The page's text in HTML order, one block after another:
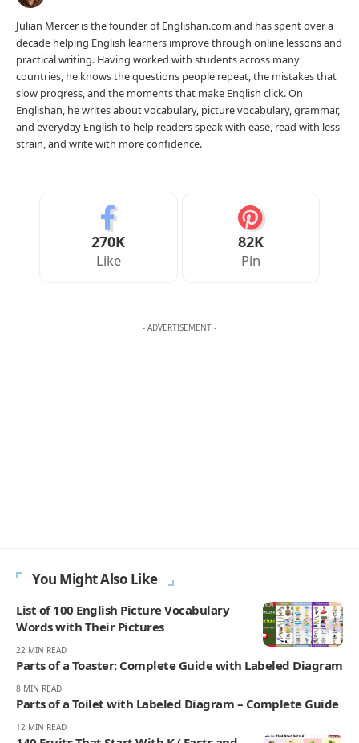
Julian Mercer is the founder of Englishan.com and has spent over a
decade helping English learners improve through online lessons and
practical writing. Having worked with students across many
countries, he knows the questions people repeat, the mistakes that
slow progress, and the moments that make English click. On
Englishan, he writes about vocabulary, picture vocabulary, grammar,
and everyday English to help readers speak with ease, read with less
strain, and write with more confidence.
270K
Like
82K
Pin
- ADVERTISEMENT -
You Might Also Like
List of 100 English Picture Vocabulary
Words with Their Pictures
22 MIN READ
Parts of a Toaster: Complete Guide with Labeled Diagram
8 MIN READ
Parts of a Toilet with Labeled Diagram – Complete Guide
12 MIN READ